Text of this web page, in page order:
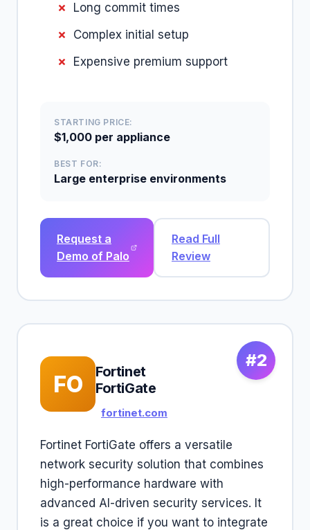
Long commit times
Complex initial setup
Expensive premium support
STARTING PRICE:
$1,000 per appliance
BEST FOR:
Large enterprise environments
Request a
Demo of Palo
Read Full
Review
#2
FO
Fortinet
FortiGate
fortinet.com
Fortinet FortiGate offers a versatile
network security solution that combines
high-performance hardware with
advanced AI-driven security services. It
is a great choice if you want to integrate